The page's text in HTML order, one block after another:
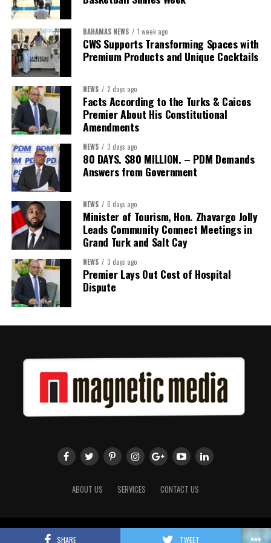
SHARE TWEET
sector actors, and UN agencies around a common objective. It
showcased the UN’s comparative advantage as a trusted broker
capable of connecting development priorities with investment
opportunities.
but by investments mobilized, businesses expanded, and progress
made toward resilient, competitive Caribbean food systems
across the Caribbean.
Its most important outcome may therefore be what comes next.
The work starts now.
Kenroy Roach is Head of the UN Resident Coordinator Office
for Barbados and the Eastern Caribbean
Share this:
Twitter Facebook
BAHAMAS NEWS 1 week ago
CWS Supports Transforming Spaces with
Premium Products and Unique Cocktails
NEWS 2 days ago
Facts According to the Turks & Caicos
Premier About His Constitutional
Amendments
NEWS 3 days ago
80 DAYS. $80 MILLION. – PDM Demands
Answers from Government
NEWS 6 days ago
Minister of Tourism, Hon. Zhavargo Jolly
Leads Community Connect Meetings in
Grand Turk and Salt Cay
NEWS 3 days ago
Premier Lays Out Cost of Hospital
Dispute
ABOUT US SERVICES CONTACT US
Copyright 2018 Magnetic Media. All Rights Reserved.